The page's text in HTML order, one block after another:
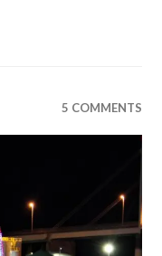
5 COMMENTS